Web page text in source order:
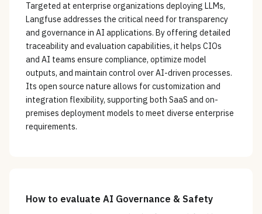
Targeted at enterprise organizations deploying LLMs,
Langfuse addresses the critical need for transparency
and governance in AI applications. By offering detailed
traceability and evaluation capabilities, it helps CIOs
and AI teams ensure compliance, optimize model
outputs, and maintain control over AI-driven processes.
Its open source nature allows for customization and
integration flexibility, supporting both SaaS and on-
premises deployment models to meet diverse enterprise
requirements.
How to evaluate AI Governance & Safety